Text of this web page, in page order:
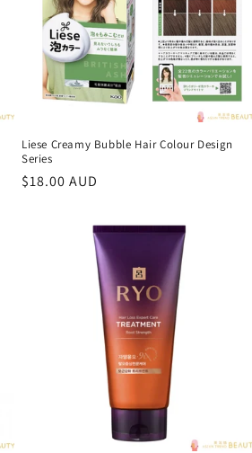
Liese Creamy Bubble Hair Colour Design
Series
Regular
$18.00 AUD